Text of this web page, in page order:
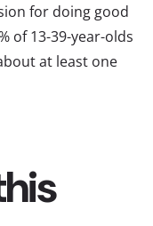
for doing good
of 13-39-year-olds
at least one